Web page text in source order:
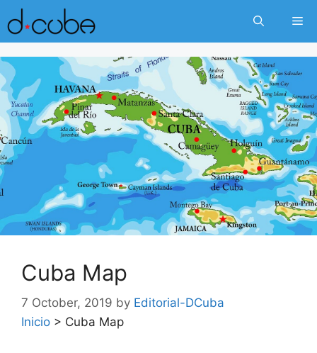
Skip
to
content
Cuba Map
7 October, 2019 by Editorial-DCuba
Inicio > Cuba Map